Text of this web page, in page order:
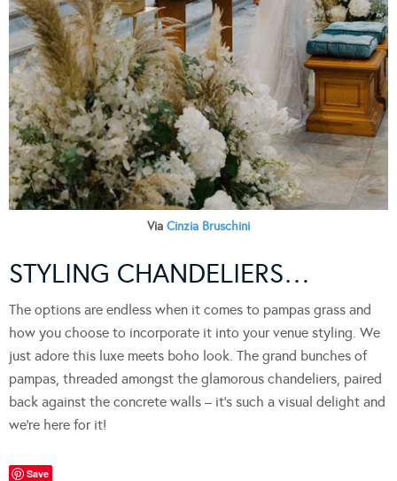
Via Cinzia Bruschini
STYLING CHANDELIERS…
The options are endless when it comes to pampas grass and
how you choose to incorporate it into your venue styling. We
just adore this luxe meets boho look. The grand bunches of
pampas, threaded amongst the glamorous chandeliers, paired
back against the concrete walls – it’s such a visual delight and
we’re here for it!
Save